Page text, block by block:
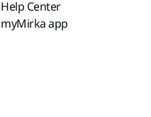
Help Center
myMirka app